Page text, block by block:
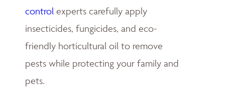
control experts carefully apply
insecticides, fungicides, and eco-
friendly horticultural oil to remove
pests while protecting your family and
pets.